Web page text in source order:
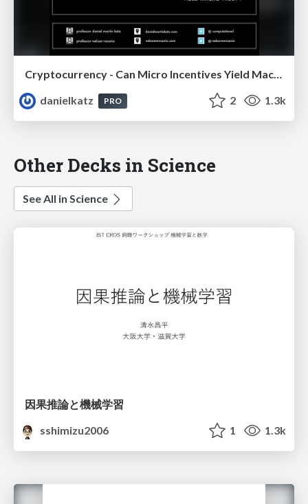
Cryptocurrency - Can Micro Incentives Yield Macro Trust ?
danielkatz
PRO 2 1.3k
Other Decks in Science
See All in Science
因果推論と機械学習
sshimizu2006
1 1.3k